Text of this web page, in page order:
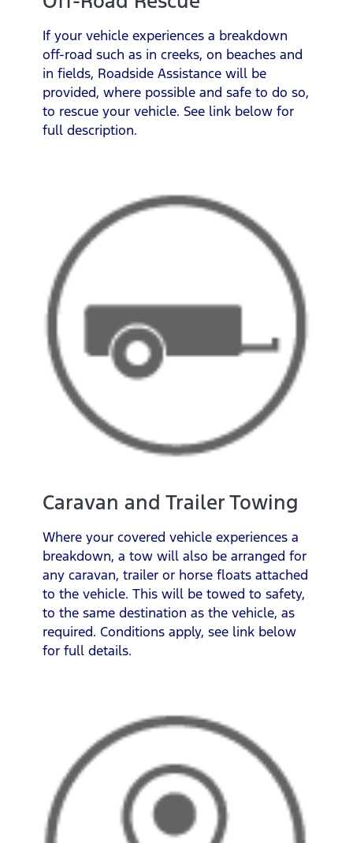
If your vehicle experiences a breakdown
off-road such as in creeks, on beaches and
in fields, Roadside Assistance will be
provided, where possible and safe to do so,
to rescue your vehicle. See link below for
full description.
Caravan and Trailer Towing
Where your covered vehicle experiences a
breakdown, a tow will also be arranged for
any caravan, trailer or horse floats attached
to the vehicle. This will be towed to safety,
to the same destination as the vehicle, as
required. Conditions apply, see link below
for full details.